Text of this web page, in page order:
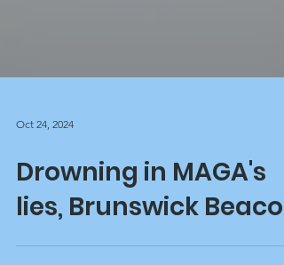
Oct 24, 2024
Drowning in MAGA's
lies, Brunswick Beacon